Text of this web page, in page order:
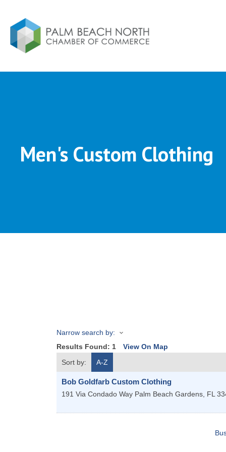
Men's Custom Clothing
Narrow search by:
Results Found: 1 View On Map
Sort by:
A-Z
Bob Goldfarb Custom Clothing
191 Via Condado Way Palm Beach Gardens, FL